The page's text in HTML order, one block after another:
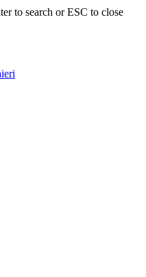
to search or ESC to close